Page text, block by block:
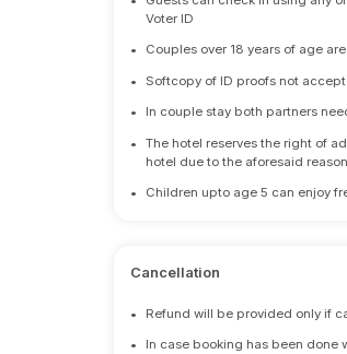
Voter ID
• Couples over 18 years of age
• Softcopy of ID proofs not
• In couple stay both partners
•
The hotel reserves the right of
hotel due to the aforesaid reason.
• Children upto age 5 can enjoy
Cancellation
• Refund will be provided only if
•
In case booking has been done